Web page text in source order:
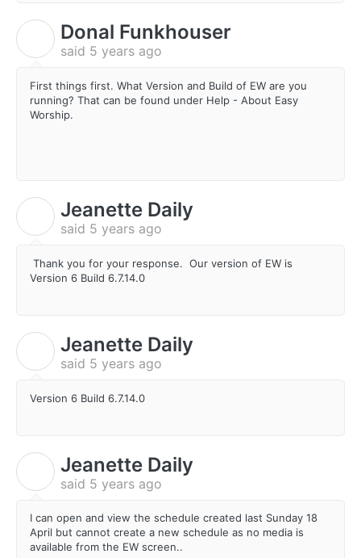
Donal Funkhouser
said 5 years ago
First things first. What Version and Build of EW are you
running? That can be found under Help - About Easy
Worship.
Jeanette Daily
said 5 years ago
Thank you for your response. Our version of EW is
Version 6 Build 6.7.14.0
Jeanette Daily
said 5 years ago
Version 6 Build 6.7.14.0
Jeanette Daily
said 5 years ago
I can open and view the schedule created last Sunday 18
April but cannot create a new schedule as no media is
available from the EW screen..